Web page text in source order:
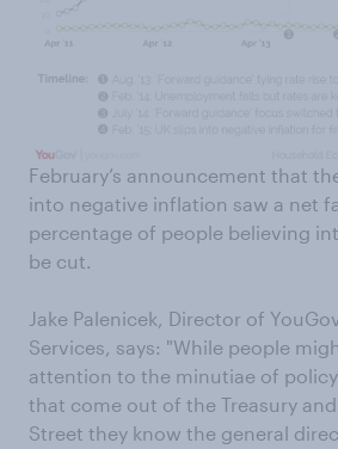
February’s announcement that
into negative inflation saw a net
percentage of people believing
be cut.
Jake Palenicek, Director of
Services, says: "While people
attention to the minutiae of
that come out of the Treasury
Street they know the general